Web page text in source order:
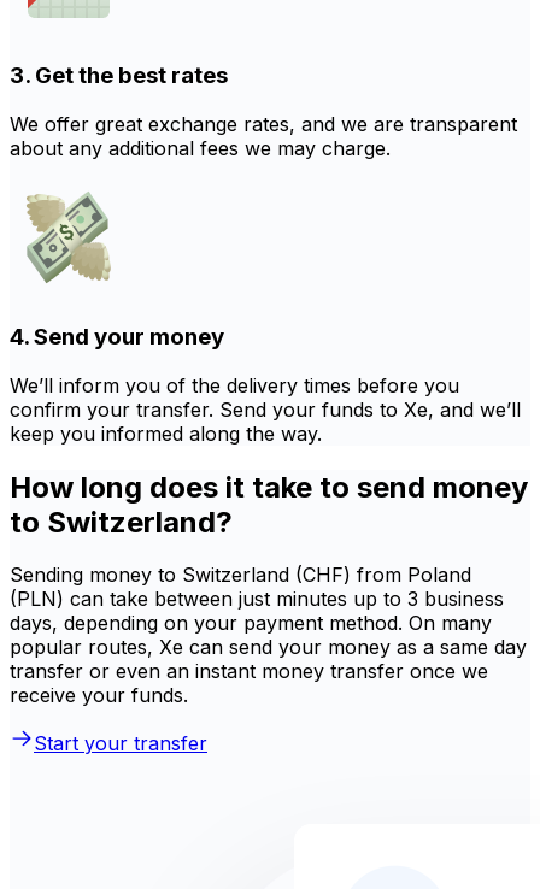
3. Get the best rates
We offer great exchange rates, and we are transparent
about any additional fees we may charge.
4. Send your money
We’ll inform you of the delivery times before you
confirm your transfer. Send your funds to Xe, and we’ll
keep you informed along the way.
How long does it take to send money
to Switzerland?
Sending money to Switzerland (CHF) from Poland
(PLN) can take between just minutes up to 3 business
days, depending on your payment method. On many
popular routes, Xe can send your money as a same day
transfer or even an instant money transfer once we
receive your funds.
Start your transfer